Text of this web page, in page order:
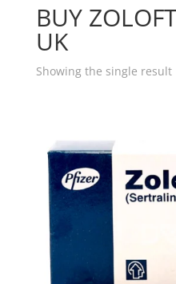
BUY
UK
Showing the single result